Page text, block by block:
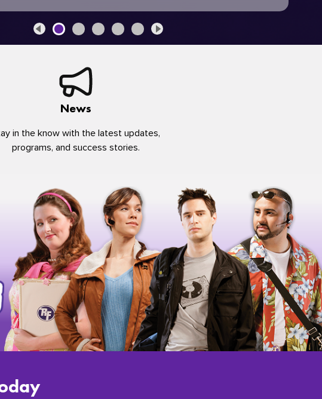
News
in the know with the latest updates,
programs, and success stories.